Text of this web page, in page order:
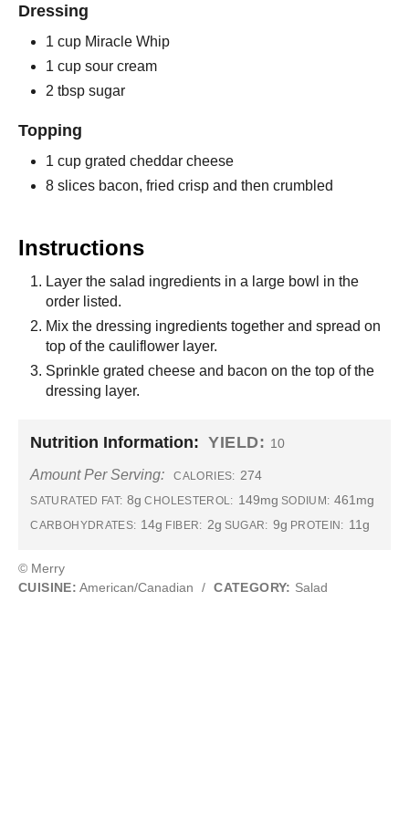
Dressing
1 cup Miracle Whip
1 cup sour cream
2 tbsp sugar
Topping
1 cup grated cheddar cheese
8 slices bacon, fried crisp and then crumbled
Instructions
Layer the salad ingredients in a large bowl in the
order listed.
Mix the dressing ingredients together and spread on
top of the cauliflower layer.
Sprinkle grated cheese and bacon on the top of the
dressing layer.
Nutrition Information: YIELD: 10
Amount Per Serving: CALORIES: 274
SATURATED FAT: 8g CHOLESTEROL: 149mg SODIUM: 461mg
CARBOHYDRATES: 14g FIBER: 2g SUGAR: 9g PROTEIN: 11g
© Merry
CUISINE: American/Canadian / CATEGORY: Salad